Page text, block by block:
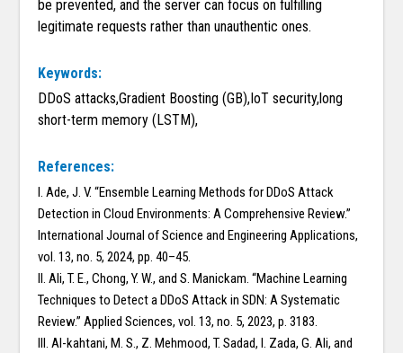
be prevented, and the server can focus on fulfilling
legitimate requests rather than unauthentic ones.
Keywords:
DDoS attacks,Gradient Boosting (GB),IoT security,long
short-term memory (LSTM),
References:
I. Ade, J. V. “Ensemble Learning Methods for DDoS Attack
Detection in Cloud Environments: A Comprehensive Review.”
International Journal of Science and Engineering Applications,
vol. 13, no. 5, 2024, pp. 40–45.
II. Ali, T. E., Chong, Y. W., and S. Manickam. “Machine Learning
Techniques to Detect a DDoS Attack in SDN: A Systematic
Review.” Applied Sciences, vol. 13, no. 5, 2023, p. 3183.
III. Al-kahtani, M. S., Z. Mehmood, T. Sadad, I. Zada, G. Ali, and